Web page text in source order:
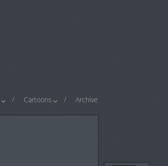
Cartoons Archive